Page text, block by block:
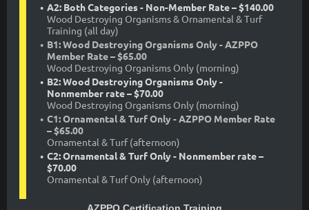
A2: Both Categories - Non-Member Rate – $140.00
Wood Destroying Organisms & Ornamental & Turf
Training (all day)
B1: Wood Destroying Organisms Only - AZPPO
Member Rate – $65.00
Wood Destroying Organisms Only (morning)
B2: Wood Destroying Organisms Only -
Nonmember rate – $70.00
Wood Destroying Organisms Only (morning)
C1: Ornamental & Turf Only - AZPPO Member Rate
– $65.00
Ornamental & Turf (afternoon)
C2: Ornamental & Turf Only - Nonmember rate –
$70.00
Ornamental & Turf Only (afternoon)